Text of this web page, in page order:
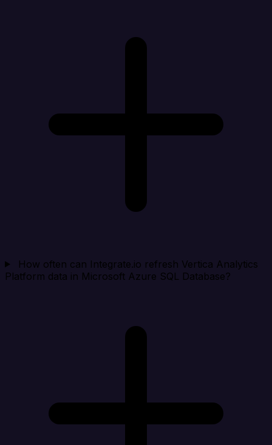
How often can Integrate.io refresh Vertica Analytics
Platform data in Microsoft Azure SQL Database?